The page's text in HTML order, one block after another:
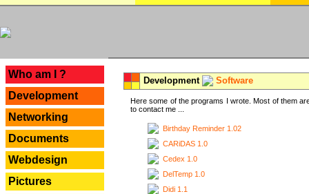
Who am I ?
Development
Networking
Documents
Webdesign
Pictures
Development Software
Here some of the programs I wrote. Most of them
to contact me ...
Birthday Reminder 1.02
CARiDAS 1.0
Cedex 1.0
DelTemp 1.0
Didi 1.1